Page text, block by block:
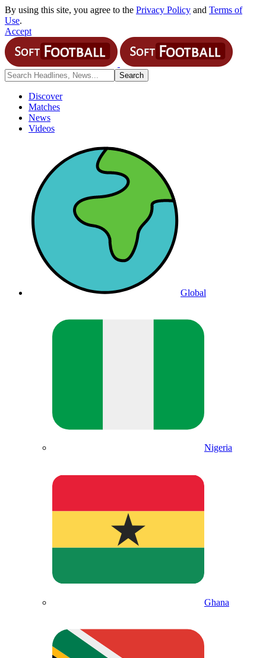
By using this site, you agree to the Privacy Policy and Terms of
Use.
Accept
Discover
Matches
News
Videos
Global
Nigeria
Ghana